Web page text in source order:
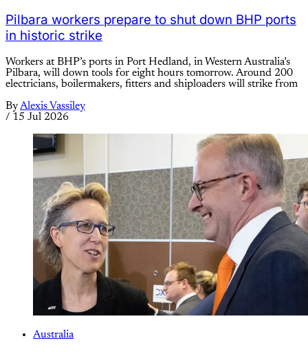
Pilbara workers prepare to shut down BHP ports
in historic strike
Workers at BHP’s ports in Port Hedland, in Western Australia’s
Pilbara, will down tools for eight hours tomorrow. Around 200
electricians, boilermakers, fitters and shiploaders will strike from
ByAlexis Vassiley
/ 15 Jul 2026
Australia